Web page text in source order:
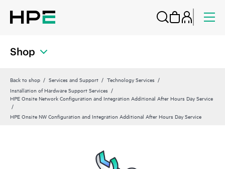
Shop
Back to shop Services and Support
Technology Services
Installation of Hardware Support Services
HPE Onsite Network Configuration and Integration Additional After Hours Day Service
HPE Onsite NW Configuration and Integration Additional After Hours Day Service